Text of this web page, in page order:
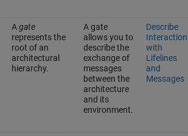
Agate
represents the
root of an
architectural
hierarchy.
A gate
allows you to
describe the
exchange of
messages
between the
architecture
and its
environment.
Describe
with
Lifelines
and
Messages